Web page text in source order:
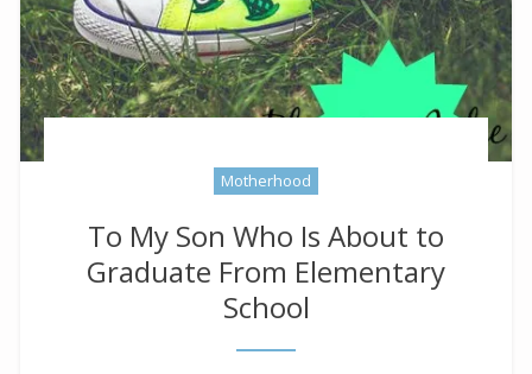
Motherhood
To My Son Who Is About to
Graduate From Elementary
School